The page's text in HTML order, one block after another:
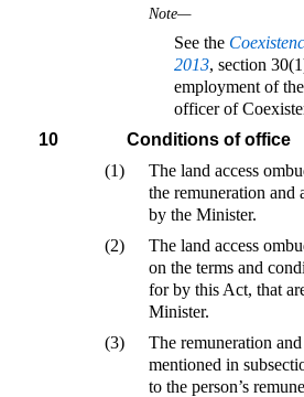
Note—
See the
2013, section
employment of
officer of
10
Conditions of office
(1)
The land access
the remuneration and
by the Minister.
(2)
The land access
on the terms and
for by this Act, that
Minister.
(3)
The remuneration
mentioned in
to the person’s